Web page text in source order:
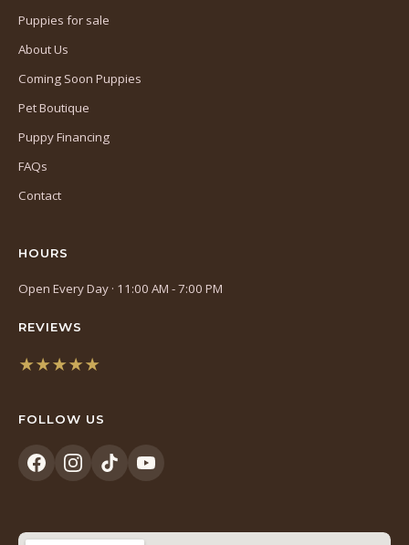
Puppies for sale
About Us
Coming Soon Puppies
Pet Boutique
Puppy Financing
FAQs
Contact
HOURS
Open Every Day · 11:00 AM - 7:00 PM
REVIEWS
★★★★★
a
tab)
FOLLOW US
(opens
new
(opens
new
(opens
new
(opens
new